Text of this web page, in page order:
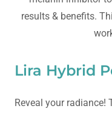
results & benefits.
Lira Hybrid
Reveal your radiance!